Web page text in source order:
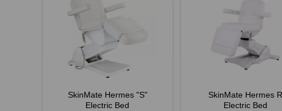
SkinMate Hermes "S"
Electric Bed
SkinMate Hermes R
Electric Bed